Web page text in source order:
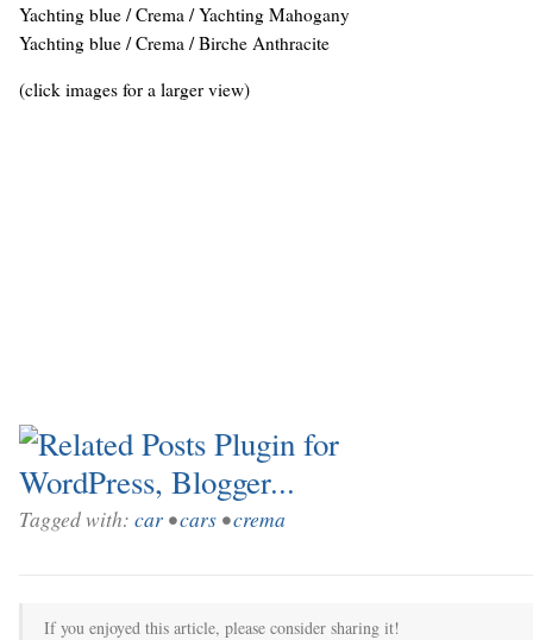
Yachting blue / Crema / Yachting Mahogany
Yachting blue / Crema / Birche Anthracite
(click images for a larger view)
Tagged with: car •cars •crema
If you enjoyed this article, please consider sharing it!